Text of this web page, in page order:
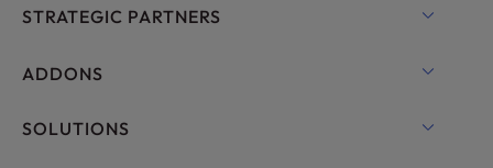
UltraStack ONE for WordPress
RamNode Cloud
STRATEGIC PARTNERS
OpenMetal Cloud IaaS
ADDONS
Domain Names
SOLUTIONS